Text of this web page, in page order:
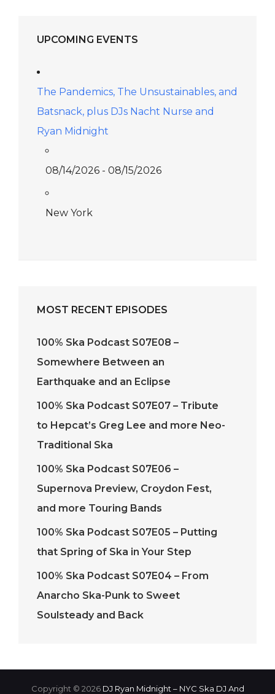
UPCOMING EVENTS
The Pandemics, The Unsustainables, and
Batsnack, plus DJs Nacht Nurse and
Ryan Midnight
08/14/2026 - 08/15/2026
New York
MOST RECENT EPISODES
100% Ska Podcast S07E08 –
Somewhere Between an
Earthquake and an Eclipse
100% Ska Podcast S07E07 – Tribute
to Hepcat’s Greg Lee and more Neo-
Traditional Ska
100% Ska Podcast S07E06 –
Supernova Preview, Croydon Fest,
and more Touring Bands
100% Ska Podcast S07E05 – Putting
that Spring of Ska in Your Step
100% Ska Podcast S07E04 – From
Anarcho Ska-Punk to Sweet
Soulsteady and Back
Copyright © 2026 DJ Ryan Midnight – NYC Ska DJ And